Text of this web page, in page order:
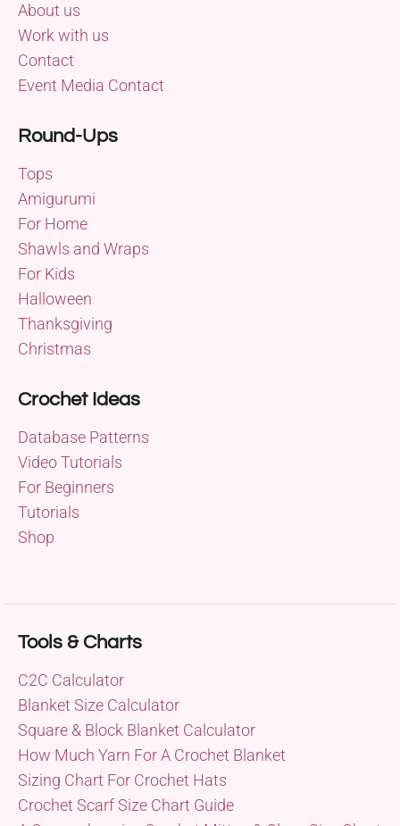
About us
Work with us
Contact
Event Media Contact
Round-Ups
Tops
Amigurumi
For Home
Shawls and Wraps
For Kids
Halloween
Thanksgiving
Christmas
Crochet Ideas
Database Patterns
Video Tutorials
For Beginners
Tutorials
Shop
Tools & Charts
C2C Calculator
Blanket Size Calculator
Square & Block Blanket Calculator
How Much Yarn For A Crochet Blanket
Sizing Chart For Crochet Hats
Crochet Scarf Size Chart Guide